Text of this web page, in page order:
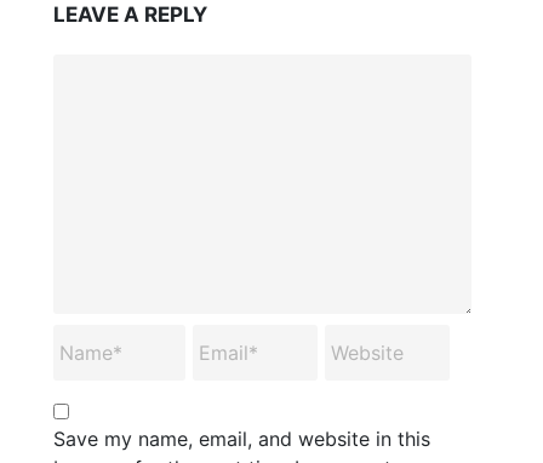
LEAVE A REPLY
Save my name, email, and website in this